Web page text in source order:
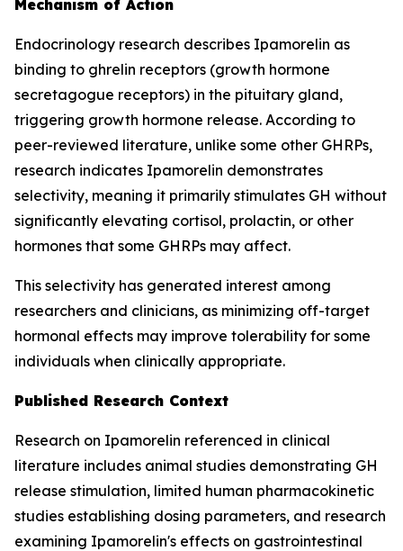
Mechanism of Action
Endocrinology research describes Ipamorelin as
binding to ghrelin receptors (growth hormone
secretagogue receptors) in the pituitary gland,
triggering growth hormone release. According to
peer-reviewed literature, unlike some other GHRPs,
research indicates Ipamorelin demonstrates
selectivity, meaning it primarily stimulates GH without
significantly elevating cortisol, prolactin, or other
hormones that some GHRPs may affect.
This selectivity has generated interest among
researchers and clinicians, as minimizing off-target
hormonal effects may improve tolerability for some
individuals when clinically appropriate.
Published Research Context
Research on Ipamorelin referenced in clinical
literature includes animal studies demonstrating GH
release stimulation, limited human pharmacokinetic
studies establishing dosing parameters, and research
examining Ipamorelin's effects on gastrointestinal